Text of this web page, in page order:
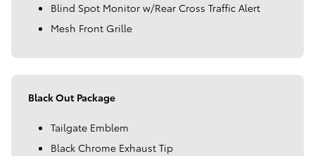
Blind Spot Monitor w/Rear Cross Traffic Alert
Mesh Front Grille
Black Out Package
Tailgate Emblem
Black Chrome Exhaust Tip